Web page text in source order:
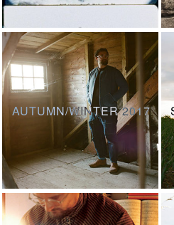
AUTUMN/WINTER 2017